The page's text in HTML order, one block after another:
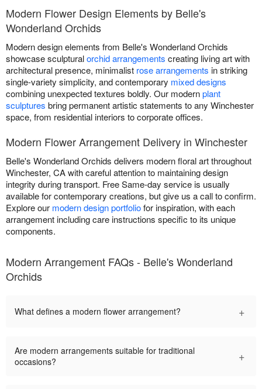
Modern Flower Design Elements by Belle's
Wonderland Orchids
Modern design elements from Belle's Wonderland Orchids
showcase sculpturalorchid arrangements creating living art with
architectural presence, minimalist rose arrangements in striking
single-variety simplicity, and contemporary mixed designs
combining unexpected textures boldly. Our modernplant
sculptures bring permanent artistic statements to any Winchester
space, from residential interiors to corporate offices.
Modern Flower Arrangement Delivery in Winchester
Belle's Wonderland Orchids delivers modern floral art throughout
Winchester, CA with careful attention to maintaining design
integrity during transport. Free Same-day service is usually
available for contemporary creations, but give us a call to confirm.
Explore our modern design portfoliofor inspiration, with each
arrangement including care instructions specific to its unique
components.
Modern Arrangement FAQs - Belle's Wonderland
Orchids
What defines a modern flower arrangement? +
Are modern arrangements suitable for traditional
occasions?
+